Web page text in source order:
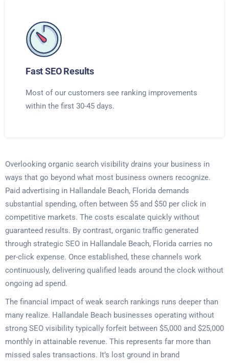
Fast SEO Results
Most of our customers see ranking improvements
within the first 30-45 days.
Overlooking organic search visibility drains your business in
ways that go beyond what most business owners recognize.
Paid advertising in Hallandale Beach, Florida demands
substantial spending, often between $5 and $50 per click in
competitive markets. The costs escalate quickly without
guaranteed results. By contrast, organic traffic generated
through strategic SEO in Hallandale Beach, Florida carries no
per-click expense. Once established, these channels work
continuously, delivering qualified leads around the clock without
ongoing ad spend.
The financial impact of weak search rankings runs deeper than
many realize. Hallandale Beach businesses operating without
strong SEO visibility typically forfeit between $5,000 and $25,000
monthly in attainable revenue. This represents far more than
missed sales transactions. It’s lost ground in brand